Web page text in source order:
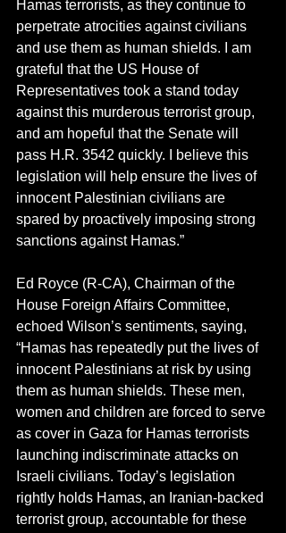
Hamas terrorists, as they continue to
perpetrate atrocities against civilians
and use them as human shields. I am
grateful that the US House of
Representatives took a stand today
against this murderous terrorist group,
and am hopeful that the Senate will
pass H.R. 3542 quickly. I believe this
legislation will help ensure the lives of
innocent Palestinian civilians are
spared by proactively imposing strong
sanctions against Hamas.”
Ed Royce (R-CA), Chairman of the
House Foreign Affairs Committee,
echoed Wilson’s sentiments, saying,
“Hamas has repeatedly put the lives of
innocent Palestinians at risk by using
them as human shields. These men,
women and children are forced to serve
as cover in Gaza for Hamas terrorists
launching indiscriminate attacks on
Israeli civilians. Today’s legislation
rightly holds Hamas, an Iranian-backed
terrorist group, accountable for these